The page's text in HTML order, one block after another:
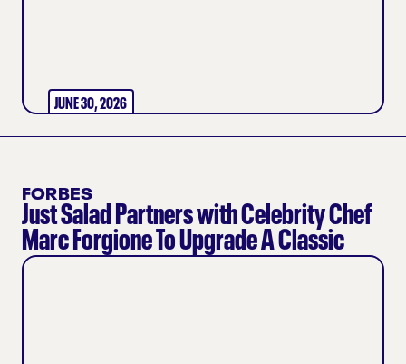
JUNE 30, 2026
FORBES
Just Salad Partners with Celebrity Chef
Marc Forgione To Upgrade A Classic